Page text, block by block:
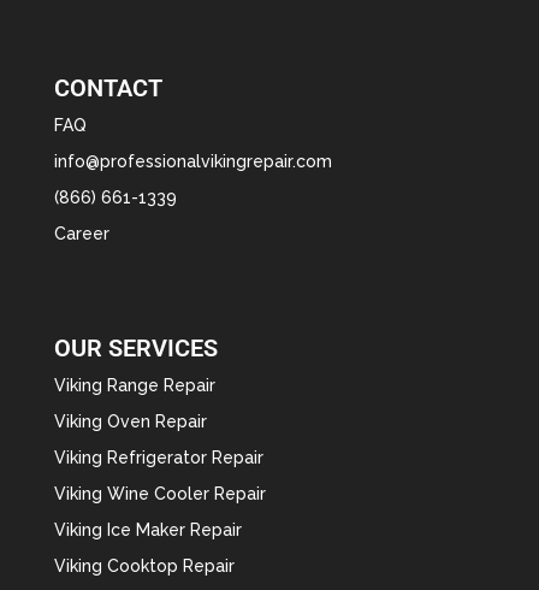
CONTACT
FAQ
info@professionalvikingrepair.com
(866) 661-1339
Career
OUR SERVICES
Viking Range Repair
Viking Oven Repair
Viking Refrigerator Repair
Viking Wine Cooler Repair
Viking Ice Maker Repair
Viking Cooktop Repair